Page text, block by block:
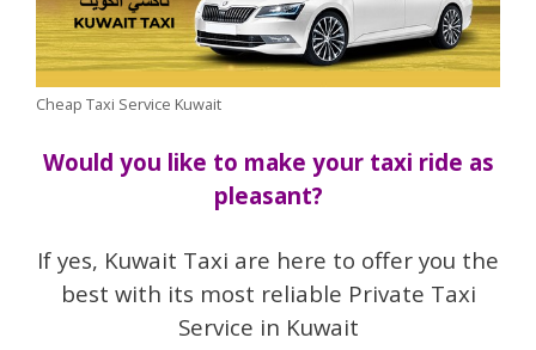
Cheap Taxi Service Kuwait
Would you like to make your taxi ride as
pleasant?
If yes, Kuwait Taxi are here to offer you the
best with its most reliable Private Taxi
Service in Kuwait